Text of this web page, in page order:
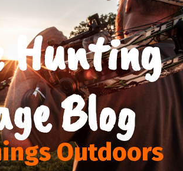
Hunting
Blog
Outdoors